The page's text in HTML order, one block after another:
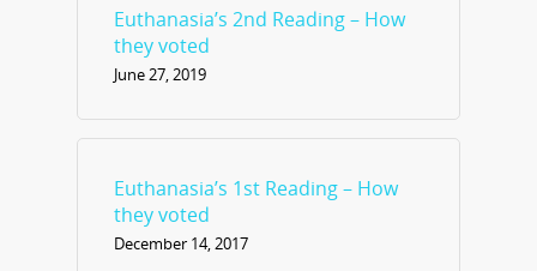
Euthanasia’s 2nd Reading – How
they voted
June 27, 2019
Euthanasia’s 1st Reading – How
they voted
December 14, 2017